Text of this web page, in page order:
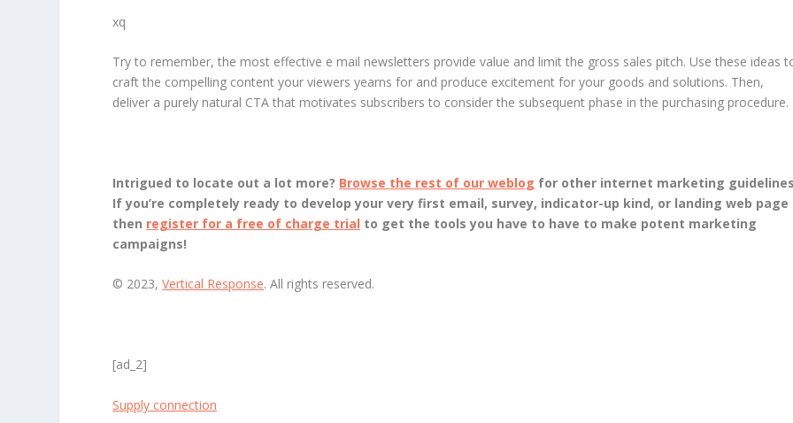
xq
Try to remember, the most effective e mail newsletters provide value and limit the gross sales pitch. Use these ideas
craft the compelling content your viewers yearns for and produce excitement for your goods and solutions. Then,
deliver a purely natural CTA that motivates subscribers to consider the subsequent phase in the purchasing procedure.
Intrigued to locate out a lot more? Browse the rest of our weblog for other internet marketing
If you’re completely ready to develop your very first email, survey, indicator-up kind, or landing web page
then register for a free of charge trial to get the tools you have to have to make potent marketing
campaigns!
© 2023,Vertical Response. All rights reserved.
[ad_2]
Supply connection